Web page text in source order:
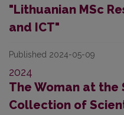
"Lithuanian MSc
and ICT"
Published 2024-05-09
2024
The Woman at the
Collection of